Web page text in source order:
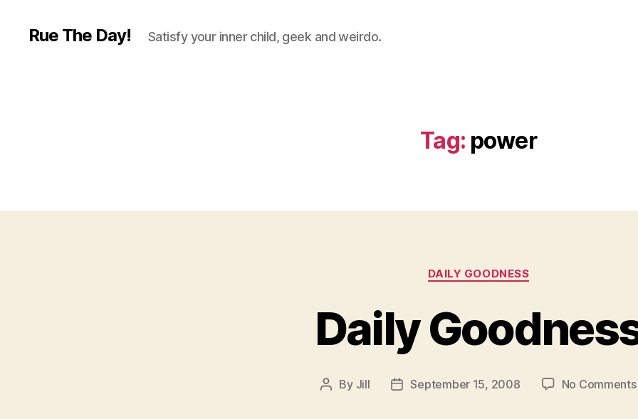
Rue The Day! Satisfy your inner child, geek and weirdo.
Tag: power
Categories
DAILY GOODNESS
Daily
Post
By Jill
PostSeptember 15, 2008 No Comments